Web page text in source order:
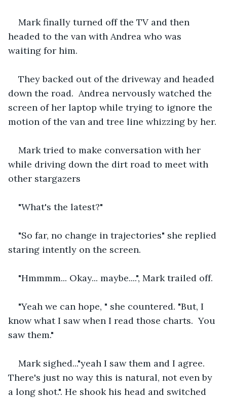
Mark finally turned off the TV and then
headed to the van with Andrea who was
waiting for him.
They backed out of the driveway and headed
down the road.  Andrea nervously watched the
screen of her laptop while trying to ignore the
motion of the van and tree line whizzing by her.
Mark tried to make conversation with her
while driving down the dirt road to meet with
other stargazers
"What's the latest?"
"So far, no change in trajectories" she replied
staring intently on the screen.
"Hmmmm... Okay... maybe....", Mark trailed off.
"Yeah we can hope, " she countered. "But, I
know what I saw when I read those charts.  You
saw them."
Mark sighed..."yeah I saw them and I agree.
There's just no way this is natural, not even by
a long shot.". He shook his head and switched